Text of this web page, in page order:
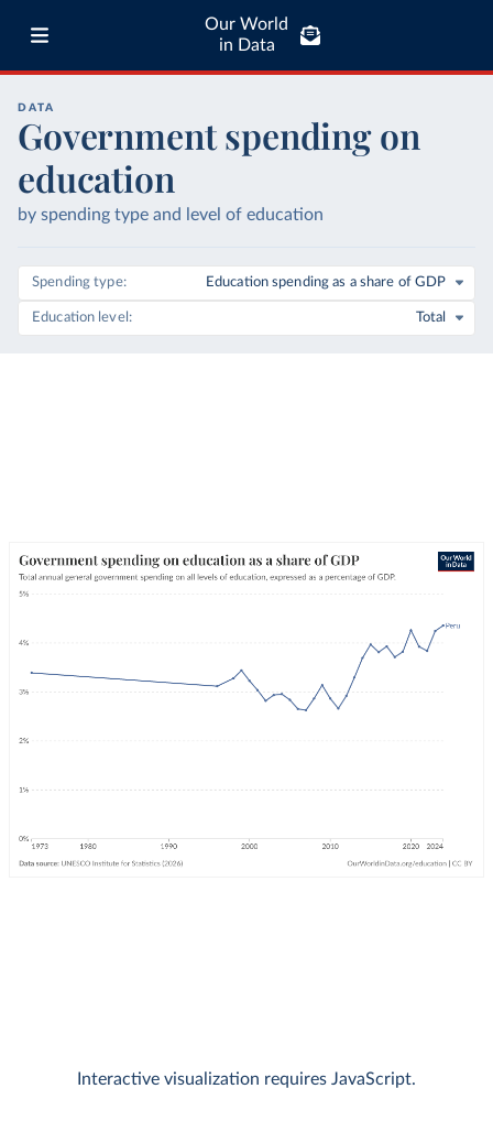
Our World
in Data
DATA
Government spending on
education
by spending type and level of education
Spending type Education spending as a share of GDP
Education level Total
Interactive visualization requires JavaScript.